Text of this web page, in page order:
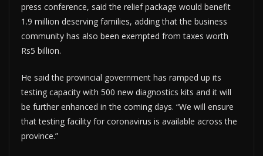
press conference, said the relief package would benefit
1.9 million deserving families, adding that the business
community has also been exempted from taxes worth
Rs5 billion.
He said the provincial government has ramped up its
testing capacity with 500 new diagnostics kits and it will
be further enhanced in the coming days. “We will ensure
that testing facility for coronavirus is available across the
province.”